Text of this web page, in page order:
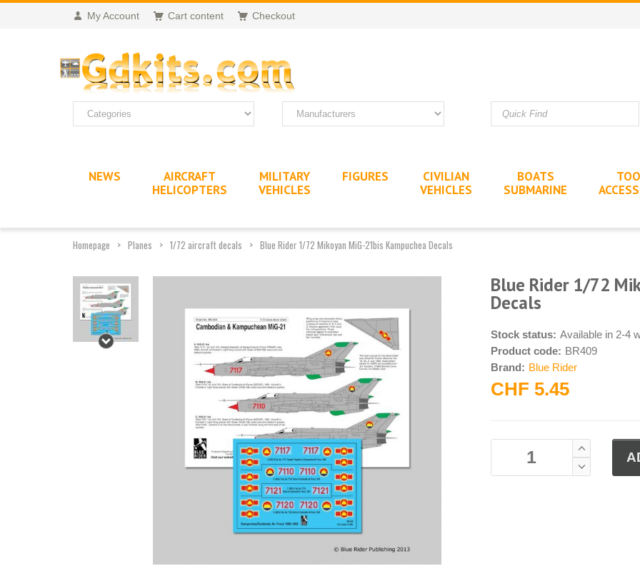
My Account Cart content Checkout
NEWS
AIRCRAFT
HELICOPTERS
MILITARY
VEHICLES
FIGURES
CIVILIAN
VEHICLES
BOATS
SUBMARINE
Homepage Planes 1/72 aircraft decals Blue Rider 1/72 Mikoyan MiG-21bis Kampuchea Decals
Blue Rider 1/72
Decals
Stock status: Available in 2-4
Product code: BR409
Brand: Blue Rider
CHF 5.45